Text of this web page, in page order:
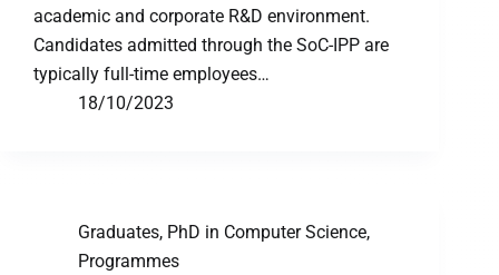
academic and corporate R&D environment.
Candidates admitted through the SoC-IPP are
typically full-time employees…
18/10/2023
Graduates, PhD in Computer Science,
Programmes